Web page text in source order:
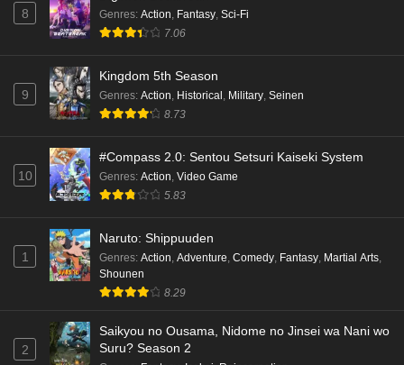
8 Genres: Action, Fantasy, Sci-Fi
7.06
9
Kingdom 5th Season
Genres: Action, Historical , Military, Seinen
8.73
10
#Compass 2.0: Sentou Setsuri Kaiseki System
Genres: Action Video Game
5.83
1
Naruto: Shippuuden
Genres: Action Adventure Comedy Fantasy Martial Arts
Shounen
8.29
2
Saikyou no Ousama, Nidome no Jinsei wa Nani wo
Suru? Season 2